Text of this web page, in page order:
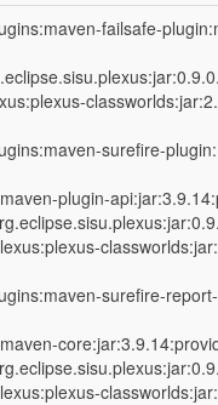
failsafe-
surefire-
plugin-
surefire-